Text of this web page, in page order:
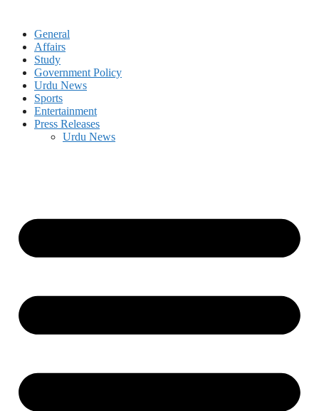
General
Affairs
Study
Government Policy
Urdu News
Sports
Entertainment
Press Releases
Urdu News